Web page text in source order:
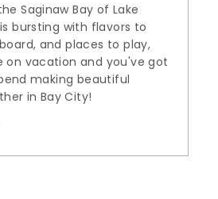
Saginaw Bay of Lake
bursting with flavors to
and places to play,
on vacation and you've got
making beautiful
in Bay City!